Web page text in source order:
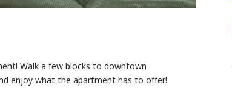
Walk a few blocks to downtown
enjoy what the apartment has to offer!